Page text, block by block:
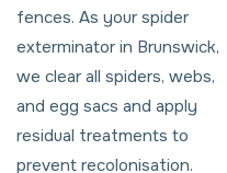
fences. As your spider
exterminator in Brunswick,
we clear all spiders, webs,
and egg sacs and apply
residual treatments to
prevent recolonisation.